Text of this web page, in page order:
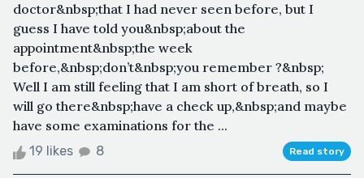
doctor&nbsp;that I had never seen before, but I
guess I have told you&nbsp;about the
appointment&nbsp;the week
before,&nbsp;don’t&nbsp;you remember ?&nbsp;
Well I am still feeling that I am short of breath, so I
will go there&nbsp;have a check up,&nbsp;and maybe
have some examinations for the ...
19 likes 8 Read story